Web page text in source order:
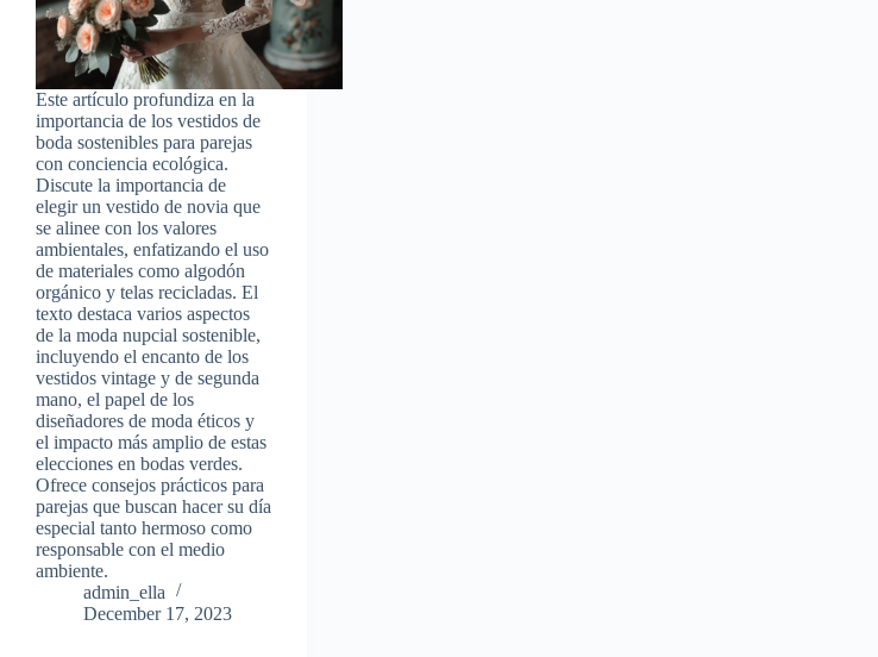
Este artículo profundiza en la
importancia de los vestidos de
boda sostenibles para parejas
con conciencia ecológica.
Discute la importancia de
elegir un vestido de novia que
se alinee con los valores
ambientales, enfatizando el uso
de materiales como algodón
orgánico y telas recicladas. El
texto destaca varios aspectos
de la moda nupcial sostenible,
incluyendo el encanto de los
vestidos vintage y de segunda
mano, el papel de los
diseñadores de moda éticos y
el impacto más amplio de estas
elecciones en bodas verdes.
Ofrece consejos prácticos para
parejas que buscan hacer su día
especial tanto hermoso como
responsable con el medio
ambiente.
admin_ella
December 17, 2023